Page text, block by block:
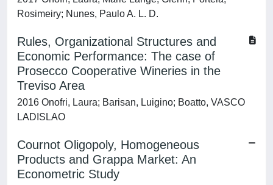
Rosimeiry; Nunes, Paulo A. L. D.
Rules, Organizational Structures and
Economic Performance: The case of
Prosecco Cooperative Wineries in the
Treviso Area
2016 Onofri, Laura; Barisan, Luigino; Boatto, VASCO
LADISLAO
Cournot Oligopoly, Homogeneous
Products and Grappa Market: An
Econometric Study